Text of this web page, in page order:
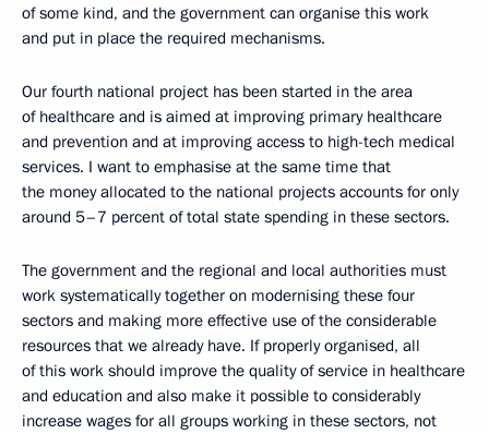
of some kind, and the government can organise this work
and put in place the required mechanisms.
Our fourth national project has been started in the area
of healthcare and is aimed at improving primary healthcare
and prevention and at improving access to high-tech medical
services. I want to emphasise at the same time that
the money allocated to the national projects accounts for only
around 5–7 percent of total state spending in these sectors.
The government and the regional and local authorities must
work systematically together on modernising these four
sectors and making more effective use of the considerable
resources that we already have. If properly organised, all
of this work should improve the quality of service in healthcare
and education and also make it possible to considerably
increase wages for all groups working in these sectors, not